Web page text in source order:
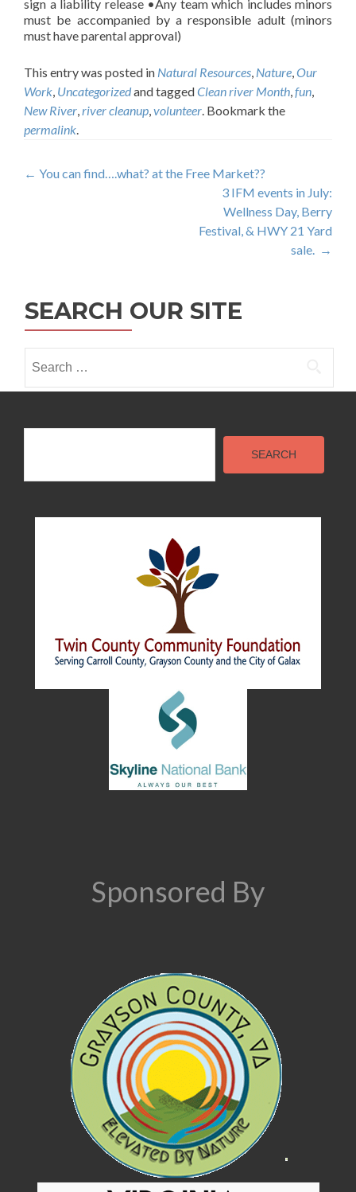
sign a liability release •Any team which includes minors
must be accompanied by a responsible adult (minors
must have parental approval)
This entry was posted in Natural Resources, Nature,Our
Work, Uncategorizedand taggedClean river Month,fun,
New River,river cleanup,volunteer. Bookmark the
permalink.
Post
← You can find….what? at the Free Market??
3 IFM events in July:
Wellness Day, Berry
Festival, & HWY 21 Yard
sale. →
SEARCH OUR SITE
for:
Search
SEARCH
Sponsored By